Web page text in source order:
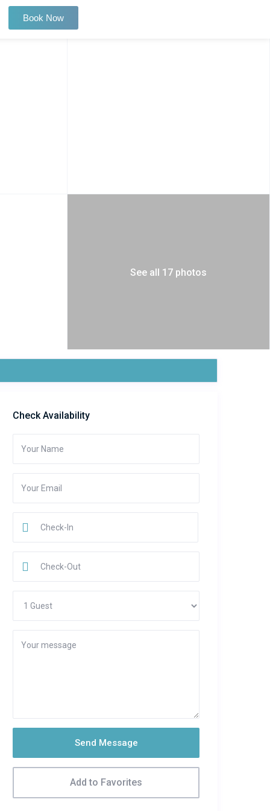
Book Now
See all 17 photos
Check Availability
Send Message
Add to Favorites